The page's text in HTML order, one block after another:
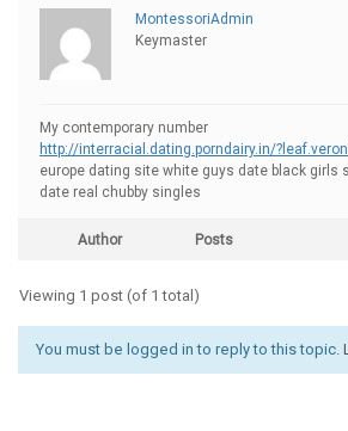
MontessoriAdmin
Keymaster
My contemporary number
http://interracial.dating.porndairy.in/
europe dating site white guys date black girls
date real chubby singles
Author Posts
Viewing 1 post (of 1 total)
You must be logged in to reply to this topic.